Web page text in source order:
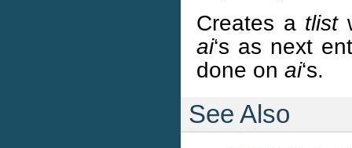
Creates a tlist
ai‘s as next
done on ai‘s.
See Also